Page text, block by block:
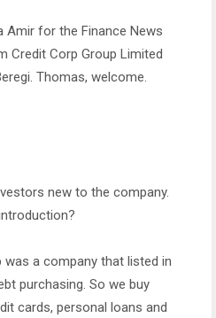
Amir for the Finance News
Credit Corp Group Limited
Thomas, welcome.
new to the company.
was a company that listed in
purchasing. So we buy
cards, personal loans and